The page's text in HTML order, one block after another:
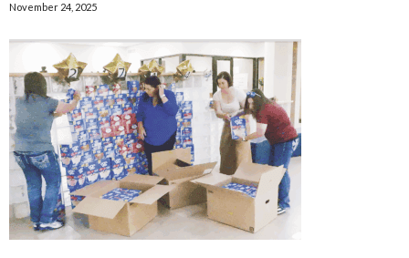
November 24, 2025